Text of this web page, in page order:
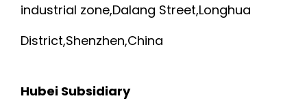
industrial zone,Dalang Street,Longhua
District,Shenzhen,China
Hubei Subsidiary